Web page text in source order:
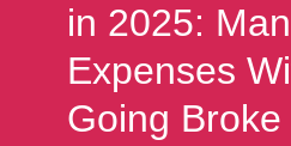
Personal Loans
Retirement
in 2025:
Expenses
Going Broke